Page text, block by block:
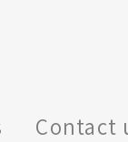
Contact